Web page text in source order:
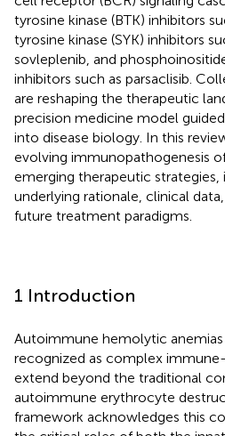
tyrosine kinase (BTK) inhibitors
tyrosine kinase (SYK) inhibitors
sovleplenib, and
inhibitors such as parsaclisib.
are reshaping the therapeutic
precision medicine model
into disease biology. In this
evolving immunopathogenesis
emerging therapeutic strategies,
underlying rationale, clinical
future treatment paradigms.
1 Introduction
Autoimmune hemolytic anemias
recognized as complex
extend beyond the traditional
autoimmune erythrocyte
framework acknowledges this